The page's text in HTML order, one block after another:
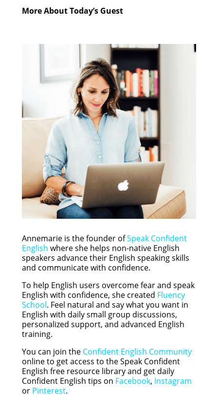
More About Today’s Guest
Annemarie is the founder ofSpeak Confident
English where she helps non-native English
speakers advance their English speaking skills
and communicate with confidence.
To help English users overcome fear and speak
English with confidence, she created Fluency
School. Feel natural and say what you want in
English with daily small group discussions,
personalized support, and advanced English
training.
You can join the Confident English Community
online to get access to the Speak Confident
English free resource library and get daily
Confident English tips on Facebook, Instagram
or Pinterest.